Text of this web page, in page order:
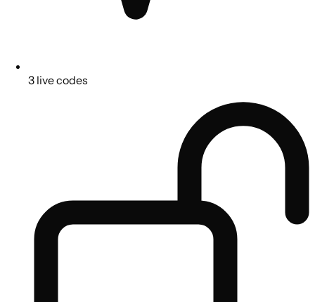
3 live codes